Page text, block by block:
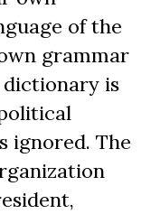
of the
grammar
is
ignored. The